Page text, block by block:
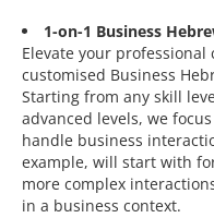
1-on-1 Business
Elevate your
customised Business
Starting from any skill
advanced levels, we
handle business
example, will start with
more complex
in a business context.